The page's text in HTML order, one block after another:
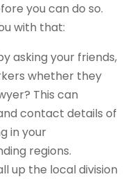
you can do so.
with that:
asking your friends,
whether they
This can
contact details of
in your
regions.
up the local division